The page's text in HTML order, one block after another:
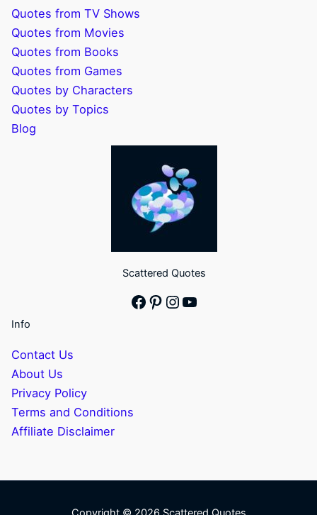
Quotes from TV Shows
Quotes from Movies
Quotes from Books
Quotes from Games
Quotes by Characters
Quotes by Topics
Blog
Scattered Quotes
Facebook
Pinterest
Instagram
YouTube
Info
Contact Us
About Us
Privacy Policy
Terms and Conditions
Affiliate Disclaimer